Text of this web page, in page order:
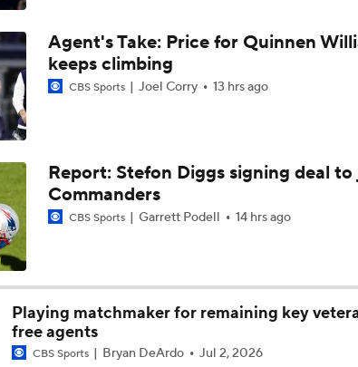
Jerry Jones Would Give Up Future for Right Player
How Well Does the Cowboys' Revamped Defense Come
Can QB Tyler Shough Elevate the Saints' Offense?
Kyler Murray vs J.J. McCarthy: Vikings QB Battle
Joe Brady Era Begins in Buffalo
Agent's Take: Price for Quinnen
keeps climbing
CBS Sports Joel Corry 13 hrs ago
Report: Stefon Diggs signing deal to
Commanders
CBS Sports Garrett Podell 14 hrs ago
Playing matchmaker for remaining key
free agents
CBS Sports Bryan DeArdo Jul 2, 2026